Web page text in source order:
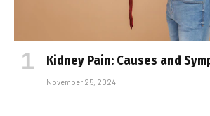
Kidney Pain: Causes and
November 25, 2024